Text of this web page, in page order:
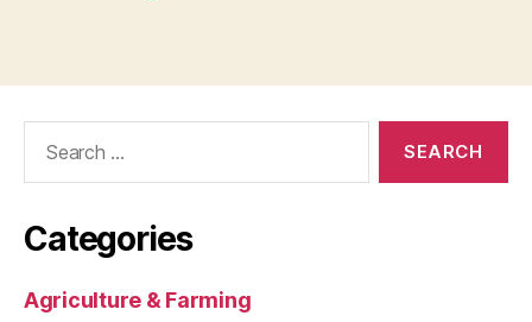
Categories
Agriculture & Farming